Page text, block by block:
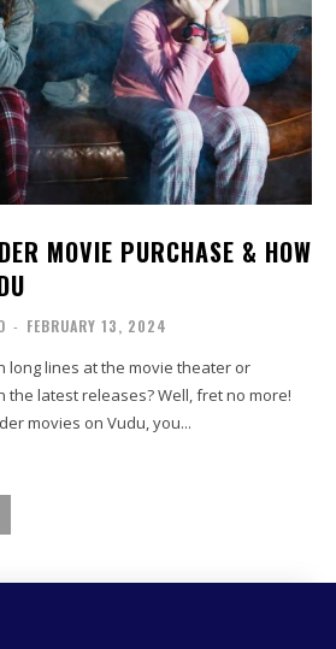
MOVIE PURCHASE & HOW
- FEBRUARY 13, 2024
long lines at the movie theater or
Well, fret no more!
movies on Vudu, you...